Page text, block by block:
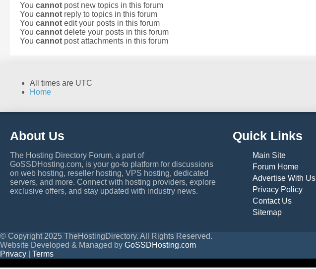
You cannot post new topics in this forum
You cannot reply to topics in this forum
You cannot edit your posts in this forum
You cannot delete your posts in this forum
You cannot post attachments in this forum
All times are UTC
Home
About Us
The Hosting Directory Forum, a part of
GoSSDHosting.com, is your go-to platform for discussions
on web hosting, reseller hosting, VPS hosting, dedicated
servers, and more. Connect with hosting providers, explore
exclusive offers, and stay updated with industry news.
Quick Links
Main Site
Forum Home
Advertise With Us
Privacy Policy
Contact Us
Sitemap
© Copyright 2025 TheHostingDirectory. All Rights Reserved.
Website Developed & Managed by GoSSDHosting.com
Privacy
Terms